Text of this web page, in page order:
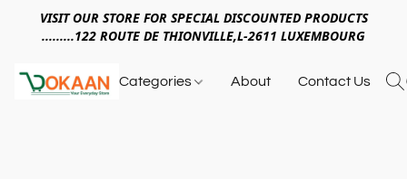
VISIT OUR STORE FOR SPECIAL DISCOUNTED PRODUCTS
.........122 ROUTE DE THIONVILLE,L-2611 LUXEMBOURG
Categories About Contact Us